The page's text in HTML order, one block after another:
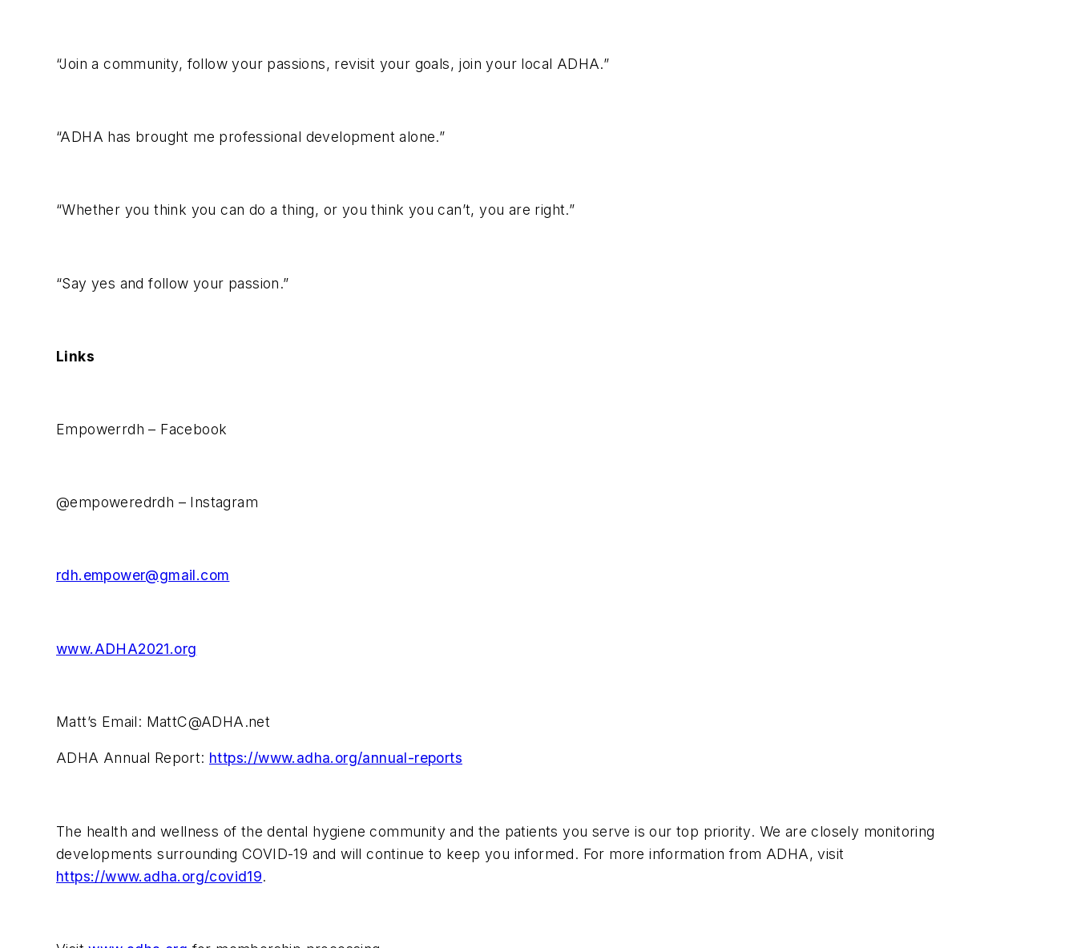
“Join a community, follow your passions, revisit your goals, join your local ADHA.”
“ADHA has brought me professional development alone.”
“Whether you think you can do a thing, or you think you can’t, you are right.”
“Say yes and follow your passion.”
Links
Empowerrdh – Facebook
@empoweredrdh – Instagram
rdh.empower@gmail.com
www.ADHA2021.org
Matt’s Email: MattC@ADHA.net
ADHA Annual Report: https://www.adha.org/annual-reports
The health and wellness of the dental hygiene community and the patients you serve is our top priority. We are closely monitoring
developments surrounding COVID-19 and will continue to keep you informed. For more information from ADHA, visit
https://www.adha.org/covid19.